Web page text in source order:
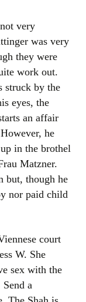
very
was very
they were
work out.
struck by the
eyes, the
an affair
he
in the brothel
Matzner.
but, though he
nor paid child
court
W. She
sex with the
a